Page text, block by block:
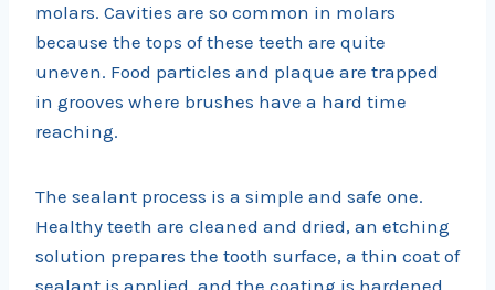
molars. Cavities are so common in molars
because the tops of these teeth are quite
uneven. Food particles and plaque are trapped
in grooves where brushes have a hard time
reaching.
The sealant process is a simple and safe one.
Healthy teeth are cleaned and dried, an etching
solution prepares the tooth surface, a thin coat of